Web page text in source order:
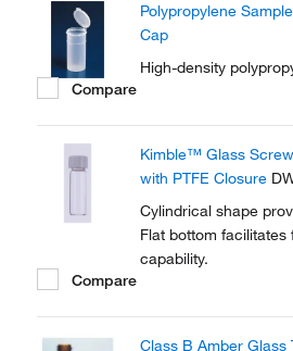
these vials ideal for
reactions.
Polypropylene
Cap
High-density
Compare
Kimble™ Glass
with PTFE Closure
Cylindrical shape
Flat bottom facilitates
capability.
Compare
Class B Amber Glass